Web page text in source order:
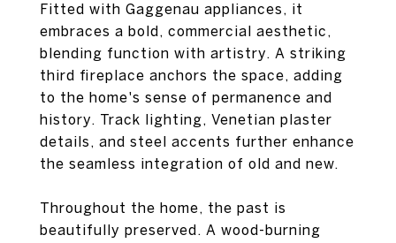
Fitted with Gaggenau appliances, it
embraces a bold, commercial aesthetic,
blending function with artistry. A striking
third fireplace anchors the space, adding
to the home's sense of permanence and
history. Track lighting, Venetian plaster
details, and steel accents further enhance
the seamless integration of old and new.
Throughout the home, the past is
beautifully preserved. A wood-burning